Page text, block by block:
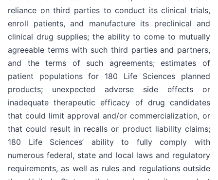
reliance on third parties to conduct its clinical trials,
enroll patients, and manufacture its preclinical and
clinical drug supplies; the ability to come to mutually
agreeable terms with such third parties and partners,
and the terms of such agreements; estimates of
patient populations for 180 Life Sciences planned
products; unexpected adverse side effects or
inadequate therapeutic efficacy of drug candidates
that could limit approval and/or commercialization, or
that could result in recalls or product liability claims;
180 Life Sciences’ ability to fully comply with
numerous federal, state and local laws and regulatory
requirements, as well as rules and regulations outside